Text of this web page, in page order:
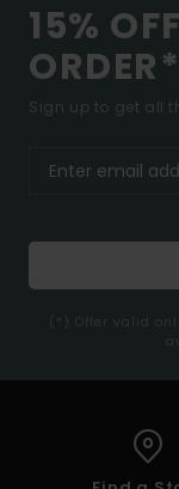
15%
ORDER*
Sign up to get all
(*) Offer valid